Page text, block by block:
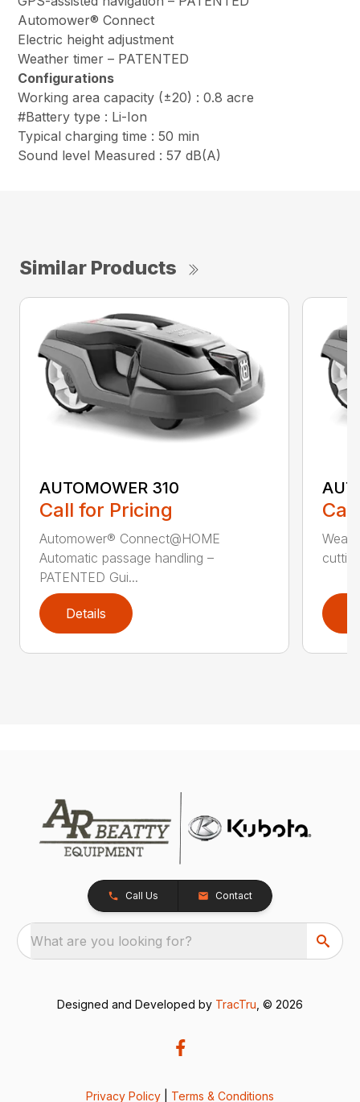
Automower® Connect
Electric height adjustment
Weather timer – PATENTED
Configurations
Working area capacity (±20) : 0.8 acre
#Battery type : Li-Ion
Typical charging time : 50 min
Sound level Measured : 57 dB(A)
Similar Products
AUTOMOWER 310
Call for Pricing
Automower® Connect@HOME
Automatic passage handling –
PATENTED Gui...
Details
Call Us Contact
What are you looking for?
Designed and Developed by TracTru , © 2026
Privacy Policy Terms & Conditions